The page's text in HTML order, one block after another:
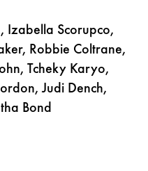
Izabella Scorupco,
Robbie Coltrane,
Tcheky Karyo,
Judi Dench,
Bond